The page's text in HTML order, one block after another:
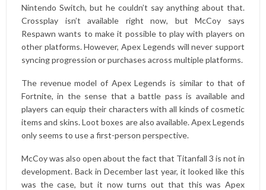
Nintendo Switch, but he couldn’t say anything about that.
Crossplay isn’t available right now, but McCoy says
Respawn wants to make it possible to play with players on
other platforms. However, Apex Legends will never support
syncing progression or purchases across multiple platforms.
The revenue model of Apex Legends is similar to that of
Fortnite, in the sense that a battle pass is available and
players can equip their characters with all kinds of cosmetic
items and skins. Loot boxes are also available. Apex Legends
only seems to use a first-person perspective.
McCoy was also open about the fact that Titanfall 3 is not in
development. Back in December last year, it looked like this
was the case, but it now turns out that this was Apex